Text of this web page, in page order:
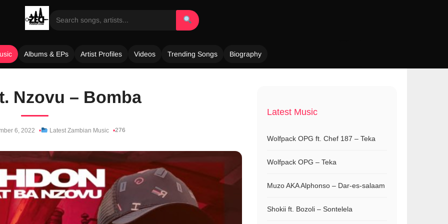
Albums & EPs Artist Profiles Videos Trending Songs Biography
Nzovu – Bomba
6, 2022 Latest Zambian Music 276
Latest Music
Wolfpack OPG ft. Chef 187 – Teka
Wolfpack OPG – Teka
Muzo AKA Alphonso – Dar-es-salaam
Shokii ft. Bozoli – Sontelela